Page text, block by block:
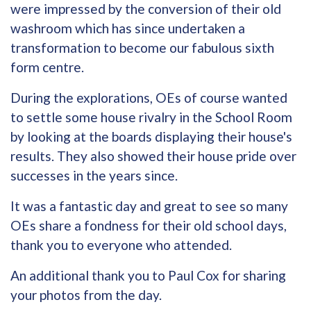
were impressed by the conversion of their old
washroom which has since undertaken a
transformation to become our fabulous sixth
form centre.
During the explorations, OEs of course wanted
to settle some house rivalry in the School Room
by looking at the boards displaying their house's
results. They also showed their house pride over
successes in the years since.
It was a fantastic day and great to see so many
OEs share a fondness for their old school days,
thank you to everyone who attended.
An additional thank you to Paul Cox for sharing
your photos from the day.